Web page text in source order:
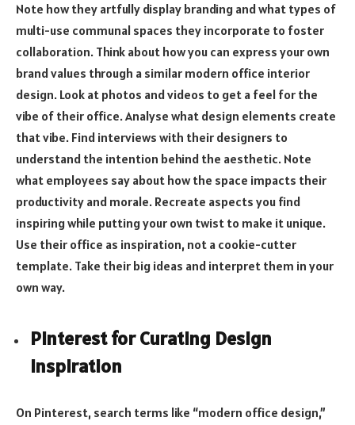
Note how they artfully display branding and what types of
multi-use communal spaces they incorporate to foster
collaboration. Think about how you can express your own
brand values through a similar modern office interior
design. Look at photos and videos to get a feel for the
vibe of their office. Analyse what design elements create
that vibe. Find interviews with their designers to
understand the intention behind the aesthetic. Note
what employees say about how the space impacts their
productivity and morale. Recreate aspects you find
inspiring while putting your own twist to make it unique.
Use their office as inspiration, not a cookie-cutter
template. Take their big ideas and interpret them in your
own way.
Pinterest for Curating Design
Inspiration
On Pinterest, search terms like “modern office design,”